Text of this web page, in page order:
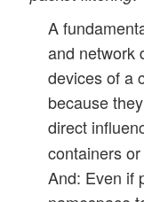
A
and network
devices of a
because
direct
containers
And: Even if